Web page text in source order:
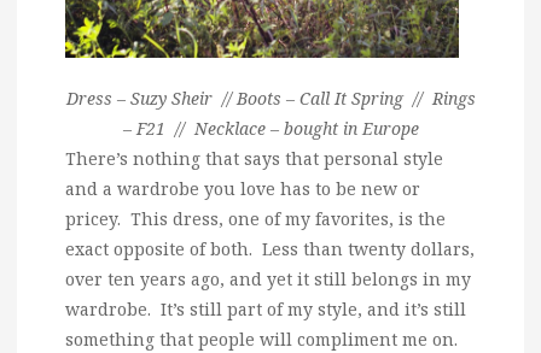
Dress – Suzy Sheir // Boots – Call It Spring // Rings
– F21 // Necklace – bought in Europe
There’s nothing that says that personal style
and a wardrobe you love has to be new or
pricey. This dress, one of my favorites, is the
exact opposite of both. Less than twenty dollars,
over ten years ago, and yet it still belongs in my
wardrobe. It’s still part of my style, and it’s still
something that people will compliment me on.